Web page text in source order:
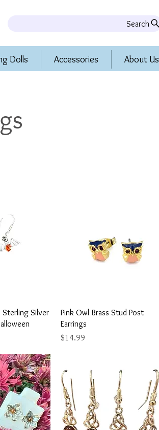
Search
Dolls Accessories About Us
Sterling Silver
Quick View
Pink Owl Brass Stud Post
Earrings
Price
$14.99